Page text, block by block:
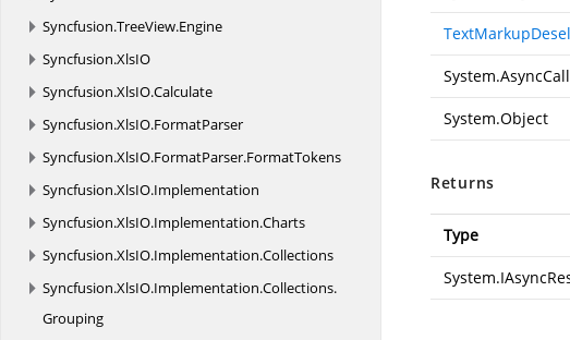
Syncfusion.TreeView.Engine
Syncfusion.XlsIO
Syncfusion.XlsIO.Calculate
Syncfusion.XlsIO.FormatParser
Syncfusion.XlsIO.FormatParser.FormatTokens
Syncfusion.XlsIO.Implementation
Syncfusion.XlsIO.Implementation.Charts
Syncfusion.XlsIO.Implementation.Collections
Syncfusion.XlsIO.Implementation.Collections.
Grouping
System.Object
Returns
Type